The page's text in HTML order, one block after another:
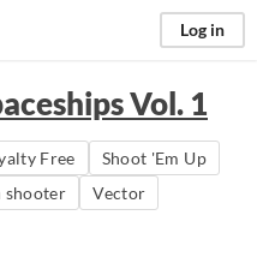
Log in
Vol. 1
Free
Shoot 'Em Up
shooter
Vector